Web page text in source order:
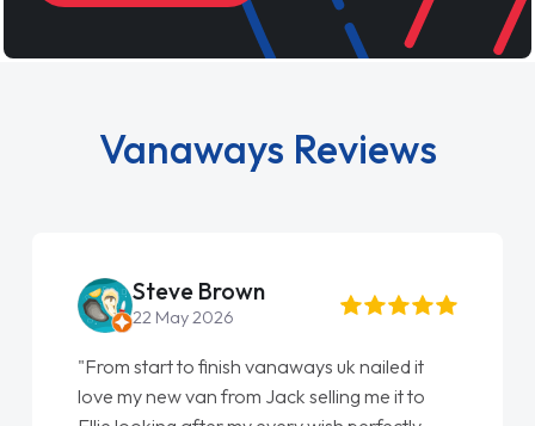
Vanaways Reviews
Steve Brown
22 May 2026
"From start to finish vanaways uk nailed it
love my new van from Jack selling me it to